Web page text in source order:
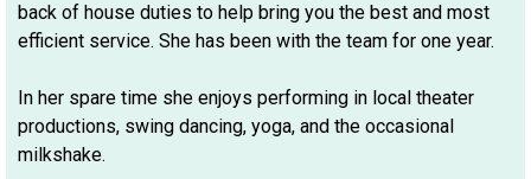
back of house duties to help bring you the best and most
efficient service. She has been with the team for one year.
In her spare time she enjoys performing in local theater
productions, swing dancing, yoga, and the occasional
milkshake.